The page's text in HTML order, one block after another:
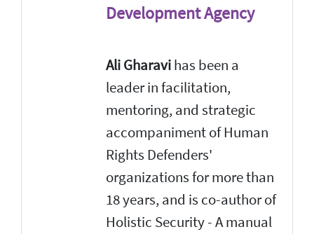
Development Agency
Ali Gharavihas been a
leader in facilitation,
mentoring, and strategic
accompaniment of Human
Rights Defenders'
organizations for more than
18 years, and is co-author of
Holistic Security - A manual